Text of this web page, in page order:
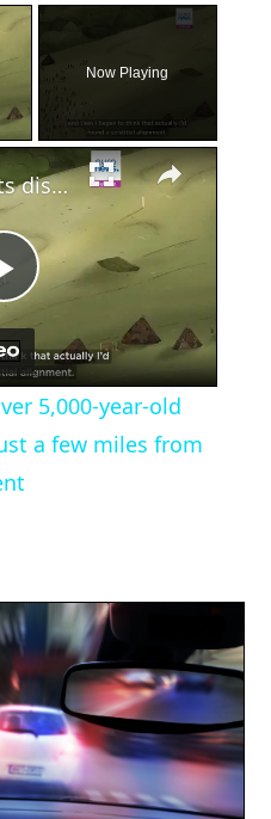
×
Now Playing
×
Play
Video
Archaeologists discover 5,000-year-old 'proto-Stonehenge' just a few miles from the famous monument
5,000-year-old
a few miles from